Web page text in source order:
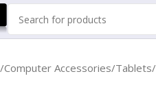
Computer Accessories Tablets